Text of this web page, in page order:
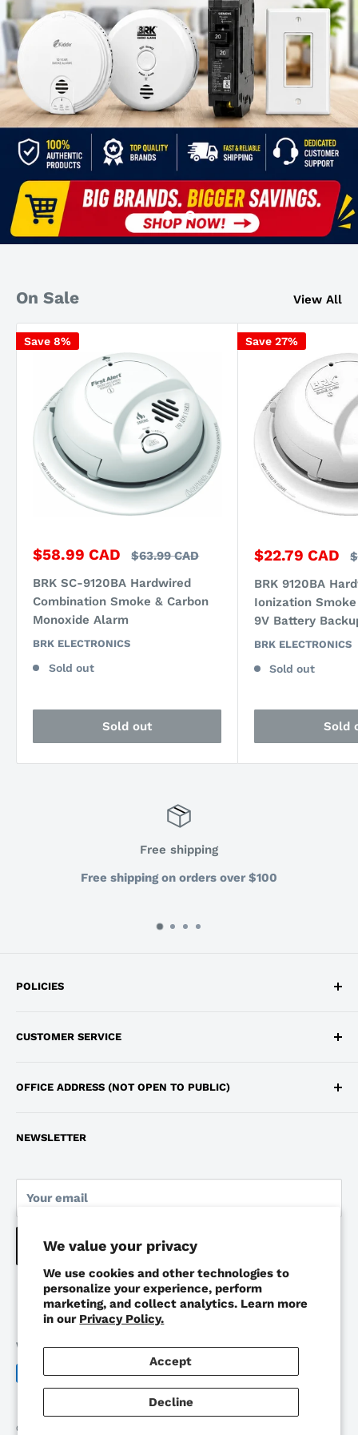
We value your privacy
We use cookies and other technologies to
personalize your experience, perform
marketing, and collect analytics. Learn more
in our Privacy Policy.
Accept
Decline
On Sale View All
Save 8%
Sale
$58.99 CAD
Regular
$63.99 CAD
BRK SC-9120BA Hardwired
Combination Smoke & Carbon
Monoxide Alarm
BRK ELECTRONICS
Sold out
Sold out
Save 27%
Sale
$22.79 CAD
BRK 9120BA
Ionization
9V Battery
BRK ELECTRONICS
Sold out
Sold
Free shipping
Free shipping on orders over $100
POLICIES
Return and Refund Policy
Terms of Service
NEWSLETTER
Your email
Subscribe
CUSTOMER SERVICE
OFFICE ADDRESS (NOT OPEN TO PUBLIC)
Pickup Location: Markham, Ontario
We Accept
© 2026 Work Depot